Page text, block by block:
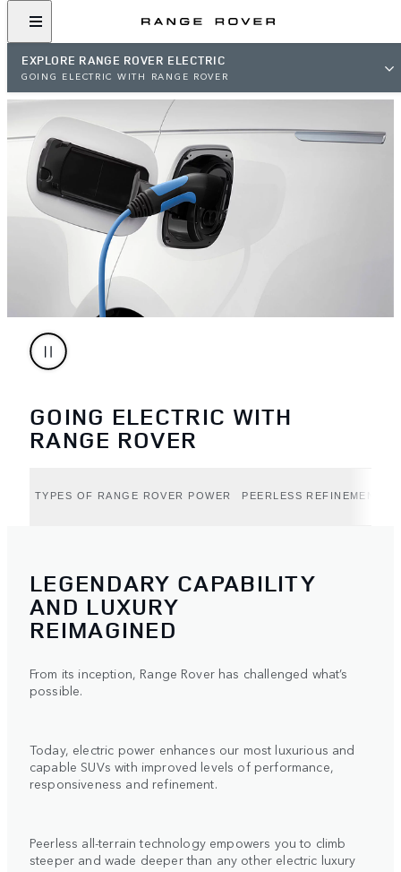
EXPLORE RANGE ROVER ELECTRIC
GOING ELECTRIC WITH RANGE ROVER
GOING ELECTRIC WITH
RANGE ROVER
TYPES OF RANGE ROVER POWER PEERLESS REFINEMENT
LEGENDARY CAPABILITY
AND LUXURY
REIMAGINED
From its inception, Range Rover has challenged what’s
possible.
Today, electric power enhances our most luxurious and
capable SUVs with improved levels of performance,
responsiveness and refinement.
Peerless all-terrain technology empowers you to climb
steeper and wade deeper than any other electric luxury